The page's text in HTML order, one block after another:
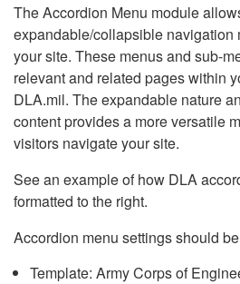
The Accordion Menu module
expandable/collapsible navigation
your site. These menus and sub-
relevant and related pages within
DLA.mil. The expandable nature
content provides a more versatile
visitors navigate your site.
See an example of how DLA
formatted to the right.
Accordion menu settings should
Template: Army Corps of